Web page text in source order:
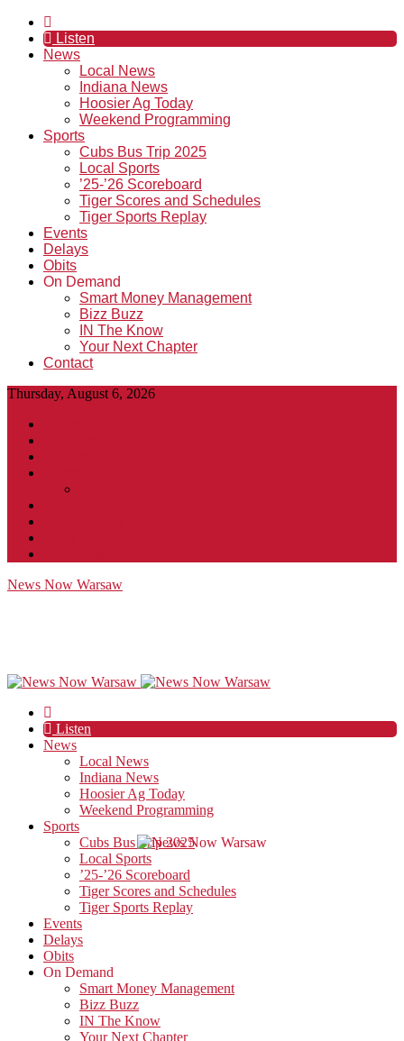
Listen
News
Local News
Indiana News
Hoosier Ag Today
Weekend Programming
Sports
Cubs Bus Trip 2025
Local Sports
’25-’26 Scoreboard
Tiger Scores and Schedules
Tiger Sports Replay
Events
Delays
Obits
On Demand
Smart Money Management
Bizz Buzz
IN The Know
Your Next Chapter
Contact
Thursday, August 6, 2026
News Now Warsaw
Listen
News
Local News
Indiana News
Hoosier Ag Today
Weekend Programming
Sports
Cubs Bus Trip 2025
Local Sports
’25-’26 Scoreboard
Tiger Scores and Schedules
Tiger Sports Replay
Events
Delays
Obits
On Demand
Smart Money Management
Bizz Buzz
IN The Know
Your Next Chapter